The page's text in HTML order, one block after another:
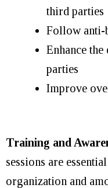
third parties
Follow anti-
Enhance
parties
Improve
Training and
sessions are
organization and